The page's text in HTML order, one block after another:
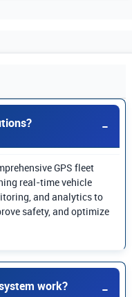
FAQ answers.
GPS fleet
real-time vehicle
and analytics to
safety, and optimize
work?